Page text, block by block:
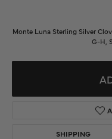
Monte Luna Sterling Silver
G-H,
SHIPPING